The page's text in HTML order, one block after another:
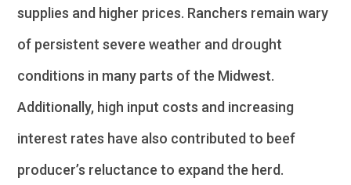
supplies and higher prices. Ranchers remain wary
of persistent severe weather and drought
conditions in many parts of the Midwest.
Additionally, high input costs and increasing
interest rates have also contributed to beef
producer’s reluctance to expand the herd.